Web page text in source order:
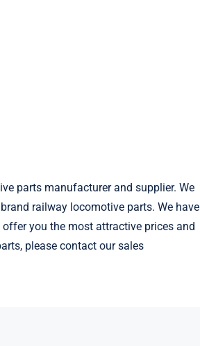
parts manufacturer and supplier. We
railway locomotive parts. We have
you the most attractive prices and
please contact our sales